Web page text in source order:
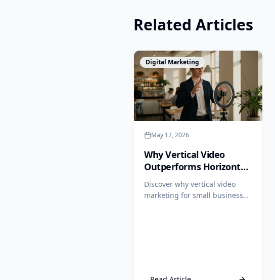
Related Articles
View Article
Digital Marketing
May 17, 2026
Why Vertical Video
Outperforms Horizontal
for SMBs (and the One
Exception)
Discover why vertical video
marketing for small business